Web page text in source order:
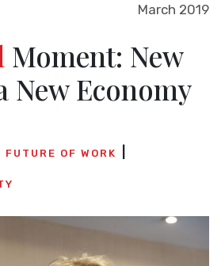
March 2019
Moment: New
New Economy
FUTURE OF WORK